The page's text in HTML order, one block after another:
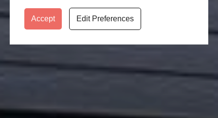
Accept Edit Preferences